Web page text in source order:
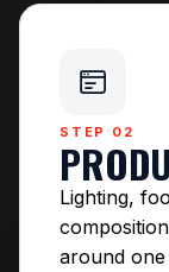
STEP 02
Lighting,
around